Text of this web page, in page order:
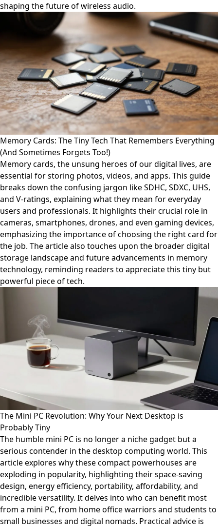
shaping the future of wireless audio.
Memory Cards: The Tiny Tech That Remembers Everything
(And Sometimes Forgets Too!)
Memory cards, the unsung heroes of our digital lives, are
essential for storing photos, videos, and apps. This guide
breaks down the confusing jargon like SDHC, SDXC, UHS,
and V-ratings, explaining what they mean for everyday
users and professionals. It highlights their crucial role in
cameras, smartphones, drones, and even gaming devices,
emphasizing the importance of choosing the right card for
the job. The article also touches upon the broader digital
storage landscape and future advancements in memory
technology, reminding readers to appreciate this tiny but
powerful piece of tech.
The Mini PC Revolution: Why Your Next Desktop is
Probably Tiny
The humble mini PC is no longer a niche gadget but a
serious contender in the desktop computing world. This
article explores why these compact powerhouses are
exploding in popularity, highlighting their space-saving
design, energy efficiency, portability, affordability, and
incredible versatility. It delves into who can benefit most
from a mini PC, from home office warriors and students to
small businesses and digital nomads. Practical advice is